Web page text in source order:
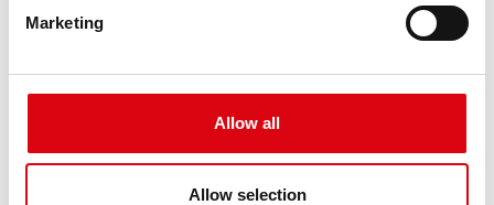
Marketing
Allow all
Allow selection
The best and most powerful Banner batteries.
specifications of leading European car
manufacturers.
Original quality for retrofitting